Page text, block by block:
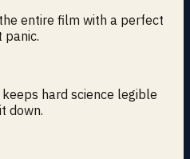
entire film with a perfect
panic.
hard science legible
down.